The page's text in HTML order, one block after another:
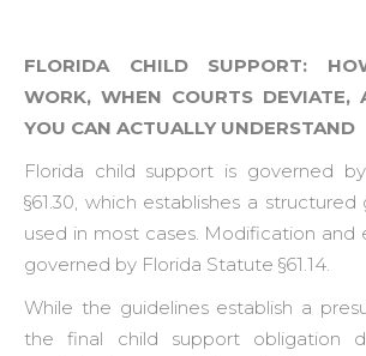
FLORIDA CHILD SUPPORT:
WORK, WHEN COURTS DEVIATE,
YOU CAN ACTUALLY UNDERSTAND
Florida child support is governed
§61.30, which establishes a
used in most cases. Modification and
governed by Florida Statute §61.14.
While the guidelines establish a
the final child support obligation